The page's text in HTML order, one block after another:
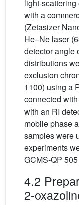
light-
with a
(Zetasizer
He–Ne laser
detector angle
distributions
exclusion
1100) using a
connected
with an RI
mobile phase
samples were
experiments
GCMS-QP
4.2
2-